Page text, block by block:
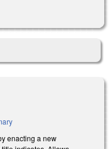
enacting a new